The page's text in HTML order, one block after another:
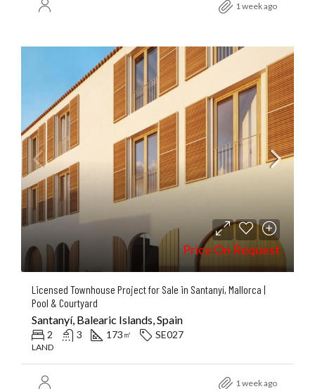
1 week ago
Price On Request
Licensed Townhouse Project for Sale in Santanyí, Mallorca |
Pool & Courtyard
Santanyí, Balearic Islands, Spain
2 3 173 ㎡ SE027
LAND
1 week ago